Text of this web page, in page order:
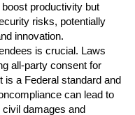
productivity but
risks, potentially
innovation.
is crucial. Laws
all-party consent for
is a Federal standard and
can lead to
damages and